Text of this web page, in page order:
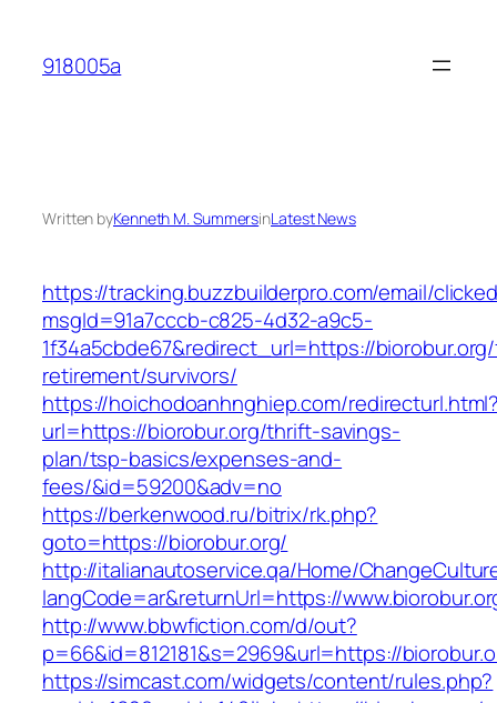
content
918005a
Written byKenneth M. SummersinLatest News
https://tracking.buzzbuilderpro.com/email/
msgId=91a7cccb-c825-4d32-a9c5-
1f34a5cbde67&redirect_url=https://
retirement/survivors/
https://hoichodoanhnghiep.com/
url=https://biorobur.org/thrift-savings-
plan/tsp-basics/expenses-and-
fees/&id=59200&adv=no
https://berkenwood.ru/bitrix/rk.php?
goto=https://biorobur.org/
http://italianautoservice.qa/Home/
langCode=ar&returnUrl=https://
http://www.bbwfiction.com/d/out?
p=66&id=812181&s=2969&url=https://
https://simcast.com/widgets/content/rules.php?